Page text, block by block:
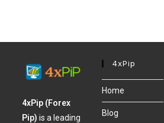
4xPip (Forex
Pip)is a leading
4xPip
Home
Blog